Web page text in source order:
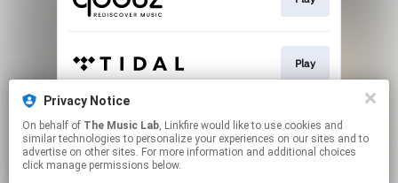
Play
Play
Privacy Notice
On behalf of The Music Lab, Linkfire would like to use cookies and
similar technologies to personalize your experiences on our sites and to
advertise on other sites. For more information and additional choices
click manage permissions below.